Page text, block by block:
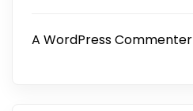
A WordPress Commenter